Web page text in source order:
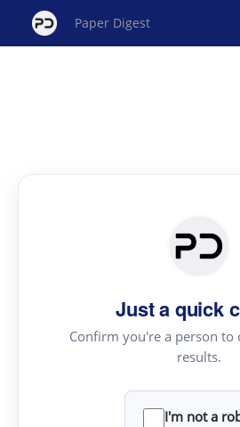
Paper Digest
Just a quick
Confirm you're a person to
results.
I'm not a